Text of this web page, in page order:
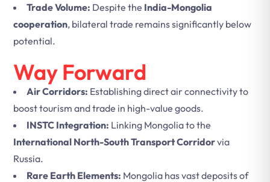
Trade Volume: Despite the India-Mongolia
cooperation, bilateral trade remains significantly below
potential.
Way Forward
Air Corridors: Establishing direct air connectivity to
boost tourism and trade in high-value goods.
INSTC Integration: Linking Mongolia to the
International North-South Transport Corridorvia
Russia.
Rare Earth Elements: Mongolia has vast deposits of